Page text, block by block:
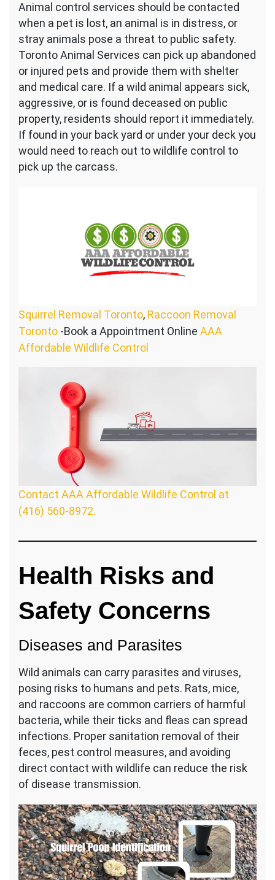
Animal control services should be contacted
when a pet is lost, an animal is in distress, or
stray animals pose a threat to public safety.
Toronto Animal Services can pick up abandoned
or injured pets and provide them with shelter
and medical care. If a wild animal appears sick,
aggressive, or is found deceased on public
property, residents should report it immediately.
If found in your back yard or under your deck you
would need to reach out to wildlife control to
pick up the carcass.
Squirrel Removal Toronto, Raccoon Removal
Toronto -Book a Appointment Online AAA
Affordable Wildlife Control
Contact AAA Affordable Wildlife Control at
(416) 560-8972.
Health Risks and
Safety Concerns
Diseases and Parasites
Wild animals can carry parasites and viruses,
posing risks to humans and pets. Rats, mice,
and raccoons are common carriers of harmful
bacteria, while their ticks and fleas can spread
infections. Proper sanitation removal of their
feces, pest control measures, and avoiding
direct contact with wildlife can reduce the risk
of disease transmission.